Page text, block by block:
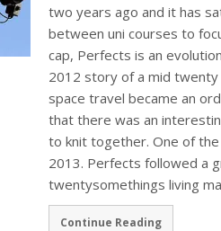
two years ago and it has
between uni courses to
cap, Perfects is an
2012 story of a mid
space travel became an
that there was an
to knit together. One of
2013. Perfects followed a
twentysomethings living
Continue Reading